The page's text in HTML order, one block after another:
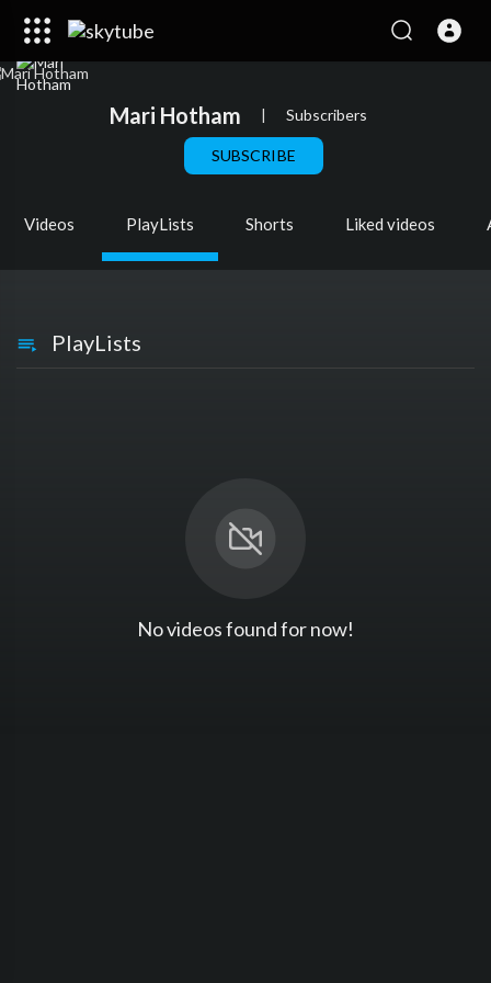
Mari Hotham | Subscribers
SUBSCRIBE
Videos PlayLists Shorts Liked videos
PlayLists
No videos found for now!